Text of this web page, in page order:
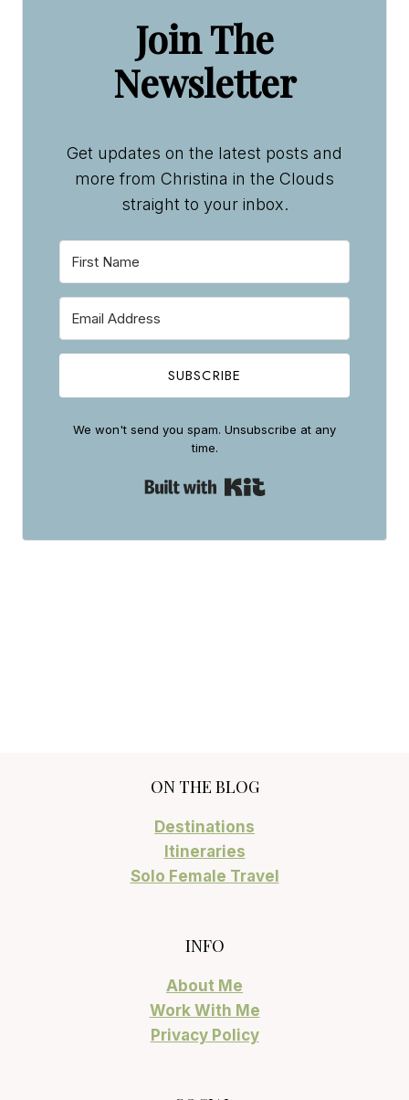
Join The
Newsletter
Get updates on the latest posts and
more from Christina in the Clouds
straight to your inbox.
SUBSCRIBE
We won't send you spam. Unsubscribe at any
time.
ON THE BLOG
Destinations
Itineraries
Solo Female Travel
INFO
About Me
Work With Me
Privacy Policy